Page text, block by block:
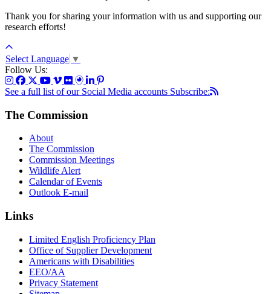
Thank you for sharing your information with us and supporting our
research efforts!
Select Language ▼
Follow Us:
See a full list of our Social Media accounts Subscribe:
The Commission
About
The Commission
Commission Meetings
Wildlife Alert
Calendar of Events
Outlook E-mail
Links
Limited English Proficiency Plan
Office of Supplier Development
Americans with Disabilities
EEO/AA
Privacy Statement